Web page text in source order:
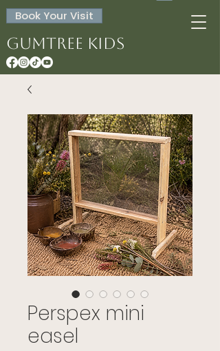
Book Your Visit
Gumtree Kids
Perspex mini
easel